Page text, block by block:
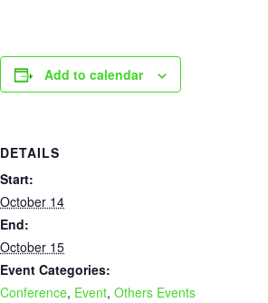
Add to calendar
DETAILS
Start:
October 14
End:
October 15
Event Categories:
Conference, Event, Others Events